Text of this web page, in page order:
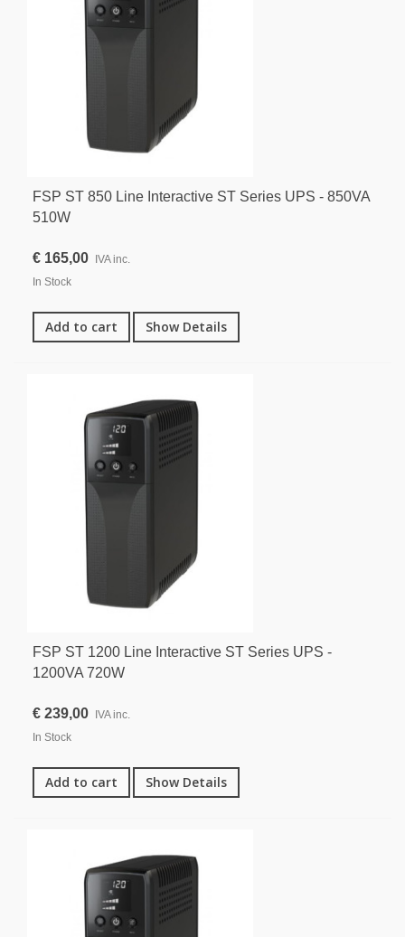
FSP ST 850 Line Interactive ST Series UPS - 850VA
510W
€ 165,00
IVA inc.
In Stock
Add to cart Show Details
FSP ST 1200 Line Interactive ST Series UPS -
1200VA 720W
€ 239,00 IVA inc.
In Stock
Add to cart Show Details